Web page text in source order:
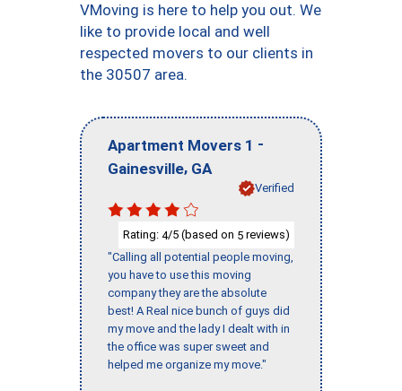
VMoving is here to help you out. We
like to provide local and well
respected movers to our clients in
the 30507 area.
Apartment Movers 1 -
Gainesville, GA
Verified
Rating: 4/5 (based on 5 reviews)
"Calling all potential people moving,
you have to use this moving
company they are the absolute
best! A Real nice bunch of guys did
my move and the lady I dealt with in
the office was super sweet and
helped me organize my move."